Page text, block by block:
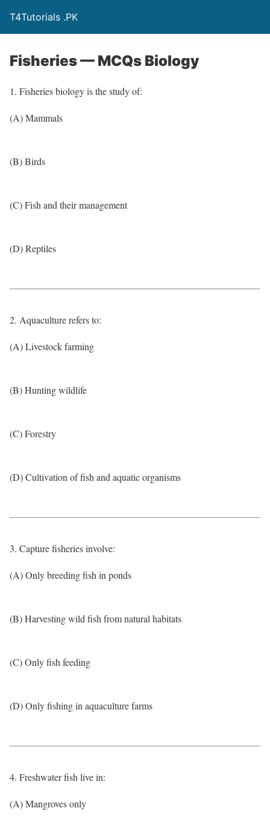
T4Tutorials .PK
Fisheries — MCQs Biology
1. Fisheries biology is the study of:
(A) Mammals
(B) Birds
(C) Fish and their management
(D) Reptiles
2. Aquaculture refers to:
(A) Livestock farming
(B) Hunting wildlife
(C) Forestry
(D) Cultivation of fish and aquatic organisms
3. Capture fisheries involve:
(A) Only breeding fish in ponds
(B) Harvesting wild fish from natural habitats
(C) Only fish feeding
(D) Only fishing in aquaculture farms
4. Freshwater fish live in:
(A) Mangroves only